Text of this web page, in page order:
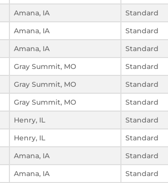
Amana, IA Standard
Amana, IA Standard
Amana, IA Standard
Gray Summit, MO Standard
Gray Summit, MO Standard
Gray Summit, MO Standard
Henry, IL Standard
Henry, IL Standard
Amana, IA Standard
Amana, IA Standard